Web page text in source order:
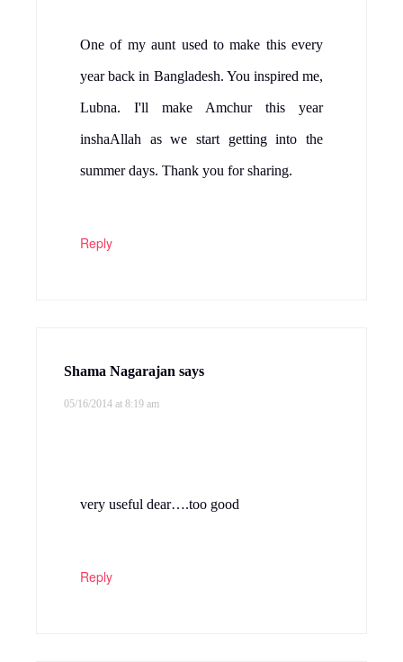
One of my aunt used to make this every
year back in Bangladesh. You inspired me,
Lubna. I'll make Amchur this year
inshaAllah as we start getting into the
summer days. Thank you for sharing.
Reply
Shama Nagarajan says
05/16/2014 at 8:19 am
very useful dear….too good
Reply